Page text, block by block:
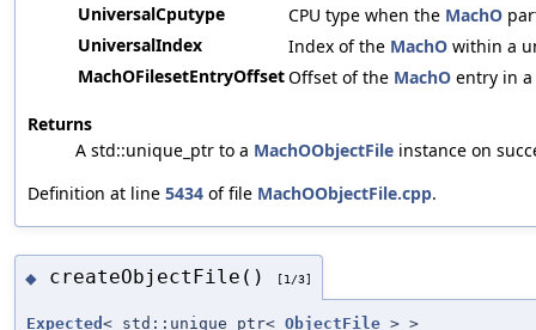
UniversalCputype
CPU type when the MachO
UniversalIndex
Index of the MachO within a
MachOFilesetEntryOffsetOffset of the MachO entry in
Returns
A std::unique_ptr to a MachOObjectFile instance on
Definition at line 5434 of file MachOObjectFile.cpp.
◆ createObjectFile() [1/3]
Expected < std::unique_ptr< ObjectFile > >